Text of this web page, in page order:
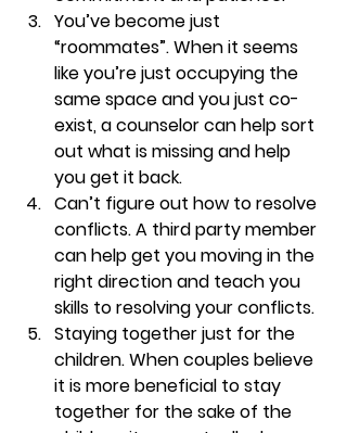
You’ve become just
“roommates”. When it seems
like you’re just occupying the
same space and you just co-
exist, a counselor can help sort
out what is missing and help
you get it back.
Can’t figure out how to resolve
conflicts. A third party member
can help get you moving in the
right direction and teach you
skills to resolving your conflicts.
Staying together just for the
children. When couples believe
it is more beneficial to stay
together for the sake of the